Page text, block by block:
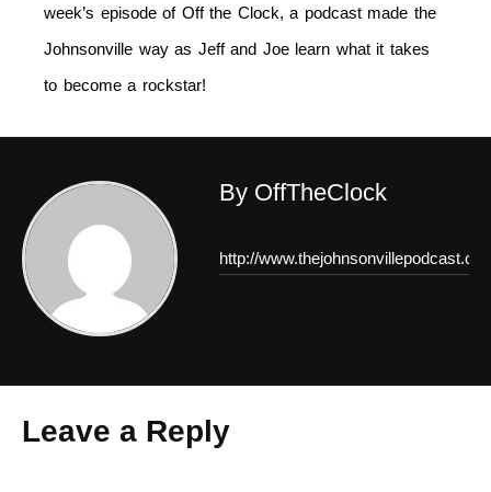
week’s episode of Off the Clock, a podcast made the
Johnsonville way as Jeff and Joe learn what it takes
to become a rockstar!
By OffTheClock
http://
Leave a Reply